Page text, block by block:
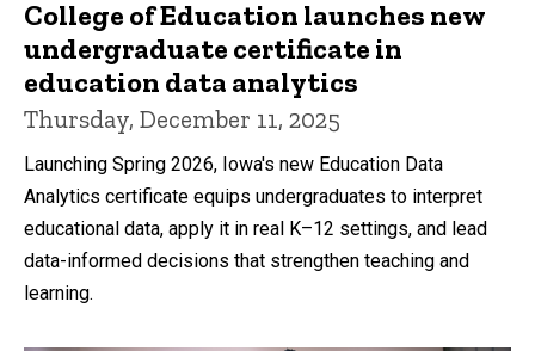
College of Education launches new
undergraduate certificate in
education data analytics
Thursday, December 11, 2025
Launching Spring 2026, Iowa's new Education Data
Analytics certificate equips undergraduates to interpret
educational data, apply it in real K–12 settings, and lead
data-informed decisions that strengthen teaching and
learning.